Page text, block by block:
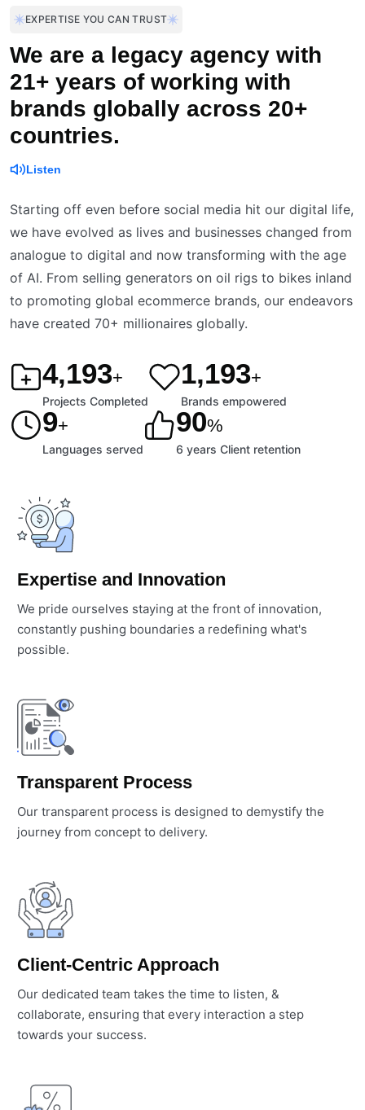
EXPERTISE YOU CAN TRUST
We are a legacy agency with
21+ years of working with
brands globally across 20+
countries.
Listen
Starting off even before social media hit our digital life,
we have evolved as lives and businesses changed from
analogue to digital and now transforming with the age
of AI. From selling generators on oil rigs to bikes inland
to promoting global ecommerce brands, our endeavors
have created 70+ millionaires globally.
4,200+
Projects Completed
1,200+
Brands empowered
9+
Languages served
90%
6 years Client retention
Expertise and Innovation
We pride ourselves staying at the front of innovation,
constantly pushing boundaries a redefining what's
possible.
Transparent Process
Our transparent process is designed to demystify the
journey from concept to delivery.
Client-Centric Approach
Our dedicated team takes the time to listen, &
collaborate, ensuring that every interaction a step
towards your success.